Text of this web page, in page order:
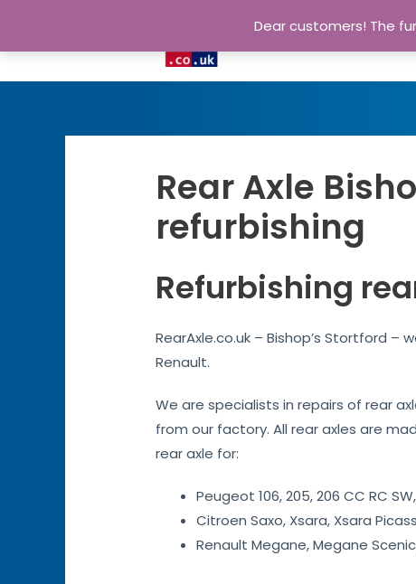
Rear Axle
refurbishing
Refurbishing
RearAxle.co.uk – Bishop’s Stortford –
Renault.
We are specialists in repairs of rear
from our factory. All rear axles are
rear axle for:
Peugeot 106, 205, 206 CC RC
Citroen Saxo, Xsara, Xsara
Renault Megane, Megane
Dear customers! The